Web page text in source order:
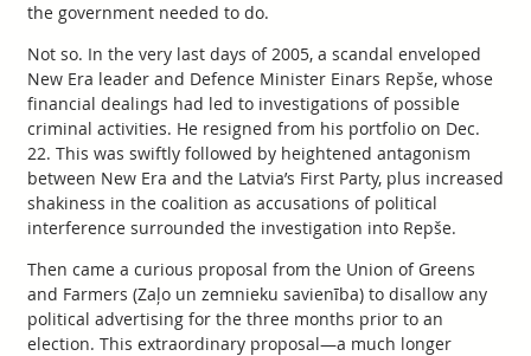
the government needed to do.
Not so. In the very last days of 2005, a scandal enveloped
New Era leader and Defence Minister Einars Repše, whose
financial dealings had led to investigations of possible
criminal activities. He resigned from his portfolio on Dec.
22. This was swiftly followed by heightened antagonism
between New Era and the Latvia’s First Party, plus increased
shakiness in the coalition as accusations of political
interference surrounded the investigation into Repše.
Then came a curious proposal from the Union of Greens
and Farmers (Zaļo un zemnieku savienība) to disallow any
political advertising for the three months prior to an
election. This extraordinary proposal—a much longer